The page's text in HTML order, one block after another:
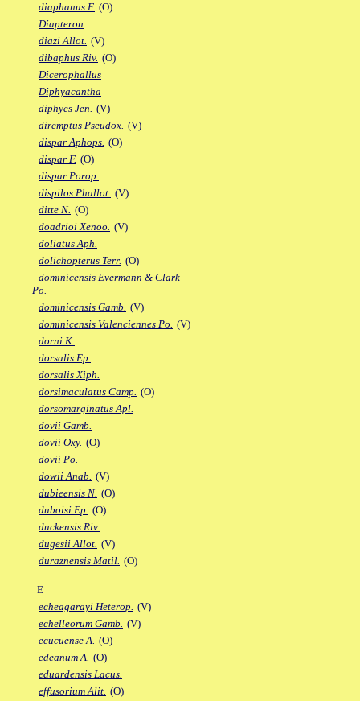
diaphanus F. (O)
Diapteron
diazi Allot. (V)
dibaphus Riv. (O)
Dicerophallus
Diphyacantha
diphyes Jen. (V)
diremptus Pseudox. (V)
dispar Aphops. (O)
dispar F. (O)
dispar Porop.
dispilos Phallot. (V)
ditte N. (O)
doadrioi Xenoo. (V)
doliatus Aph.
dolichopterus Terr. (O)
dominicensis Evermann & Clark
Po.
dominicensis Gamb. (V)
dominicensis Valenciennes Po. (V)
dorni K.
dorsalis Ep.
dorsalis Xiph.
dorsimaculatus Camp. (O)
dorsomarginatus Apl.
dovii Gamb.
dovii Oxy. (O)
dovii Po.
dowii Anab. (V)
dubieensis N. (O)
duboisi Ep. (O)
duckensis Riv.
dugesii Allot. (V)
duraznensis Matil. (O)
E
echeagarayi Heterop. (V)
echelleorum Gamb. (V)
ecucuense A. (O)
edeanum A. (O)
eduardensis Lacus.
effusorium Alit. (O)